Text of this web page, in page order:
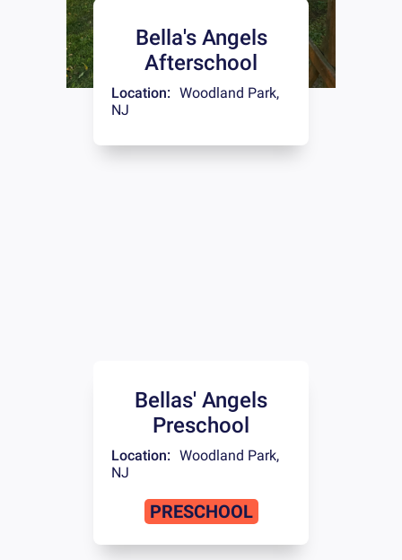
Bella's Angels
Afterschool
Location: Woodland Park,
NJ
Bellas' Angels
Preschool
Location: Woodland Park,
NJ
PRESCHOOL